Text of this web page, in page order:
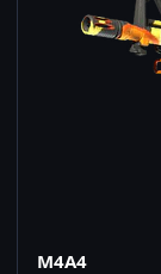
M4A4